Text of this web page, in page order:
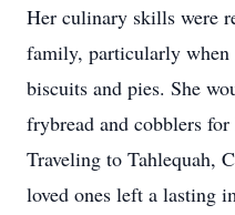
Her culinary skills were
family, particularly
biscuits and pies. She
frybread and cobblers for
Traveling to Tahlequah,
loved ones left a lasting